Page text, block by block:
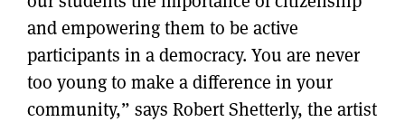
and empowering them to be active
participants in a democracy. You are never
too young to make a difference in your
community,” says Robert Shetterly, the artist